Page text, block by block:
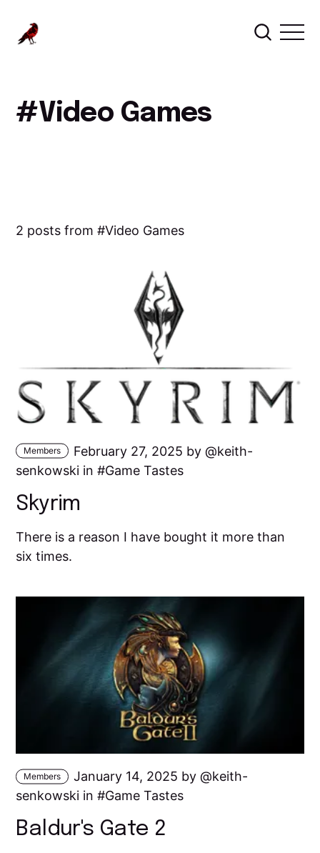
Video Games
2 posts from Video Games
Members February 27, 2025 by
keith-
senkowski in Game Tastes
Skyrim
There is a reason I have bought it more than
six times.
Members January 14, 2025 by
keith-
senkowski in Game Tastes
Baldur's Gate 2